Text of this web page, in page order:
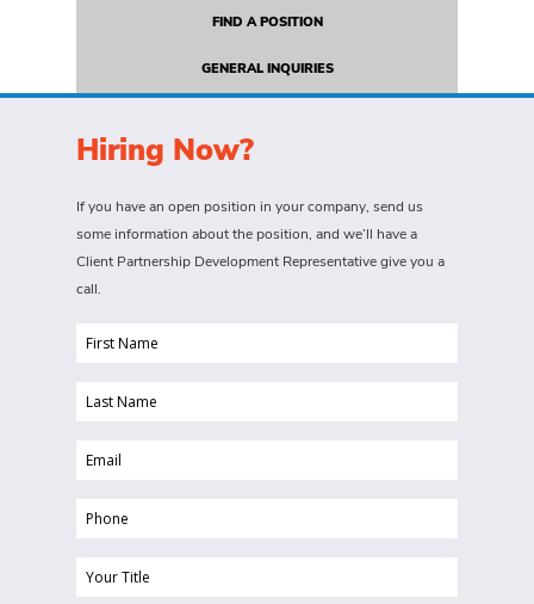
FIND A POSITION
GENERAL INQUIRIES
Hiring Now?
If you have an open position in your company, send us
some information about the position, and we’ll have a
Client Partnership Development Representative give you a
call.
First
(Required)
Last
(Required)
Email
Phone
Your